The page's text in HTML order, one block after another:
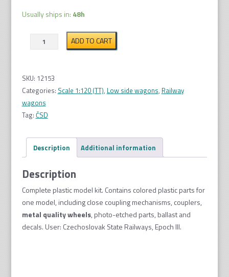
Usually ships in: 48h
Low
Side
Nsk
10
ČSD
1:120
ADD TO CART
SKU: 12153
Categories: Scale 1:120 (TT), Low side wagons, Railway
wagons
Tag: ČSD
Description Additional information
Description
Complete plastic model kit. Contains colored plastic parts for
one model, including close coupling mechanisms, couplers,
metal quality wheels, photo-etched parts, ballast and
decals. User: Czechoslovak State Railways, Epoch III.